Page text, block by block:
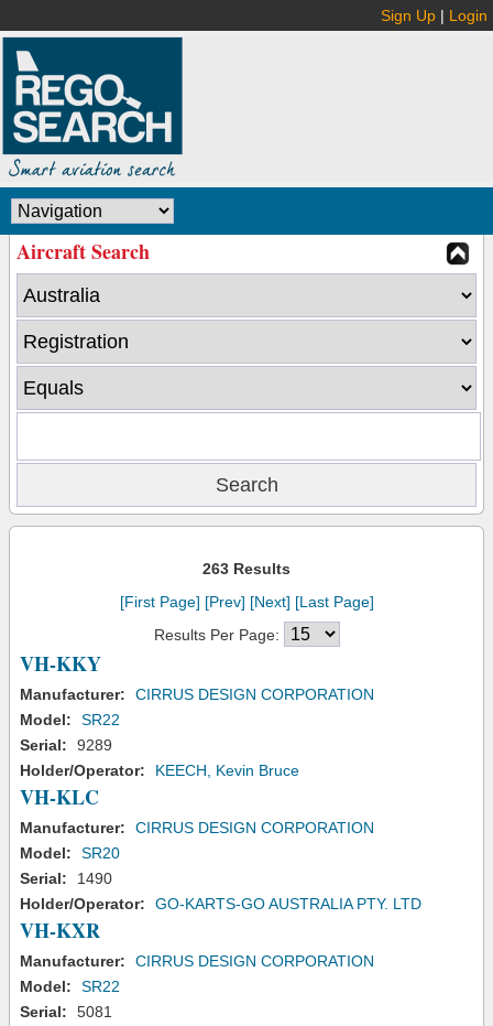
Sign Up | Login
Aircraft Search
263 Results
[First Page] [Prev] [Next] [Last Page]
Results Per Page:
VH-KKY
Manufacturer:
CIRRUS DESIGN CORPORATION
Model:
SR22
Serial:
9289
Holder/Operator:
KEECH, Kevin Bruce
VH-KLC
Manufacturer:
CIRRUS DESIGN CORPORATION
Model:
SR20
Serial:
1490
Holder/Operator:
GO-KARTS-GO AUSTRALIA PTY. LTD
VH-KXR
Manufacturer:
CIRRUS DESIGN CORPORATION
Model:
SR22
Serial:
5081